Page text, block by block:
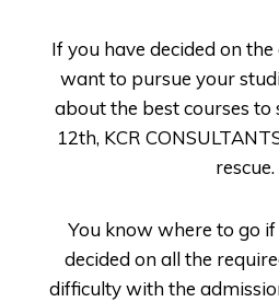
If you have decided on
want to pursue your
about the best courses
12th, KCR
rescue.
You know where to go
decided on all the
difficulty with the